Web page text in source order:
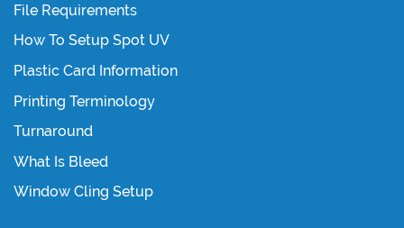
File Requirements
How To Setup Spot UV
Plastic Card Information
Printing Terminology
Turnaround
What Is Bleed
Window Cling Setup